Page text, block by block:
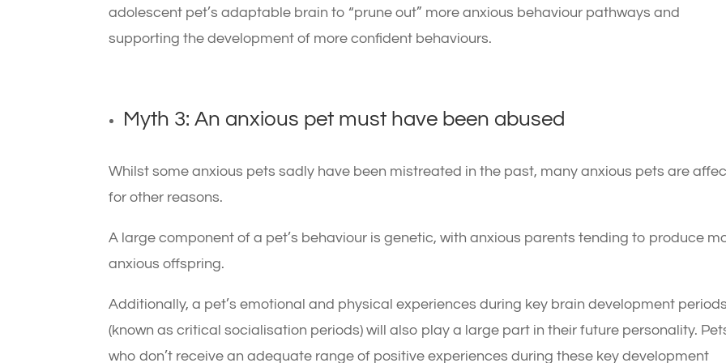
adolescent pet’s adaptable brain to “prune out” more anxious behaviour pathways and
supporting the development of more confident behaviours.
Myth 3: An anxious pet must have been abused
Whilst some anxious pets sadly have been mistreated in the past, many anxious pets are
for other reasons.
A large component of a pet’s behaviour is genetic, with anxious parents tending to produce
anxious offspring.
Additionally, a pet’s emotional and physical experiences during key brain development periods
(known as critical socialisation periods) will also play a large part in their future personality.
who don’t receive an adequate range of positive experiences during these key development